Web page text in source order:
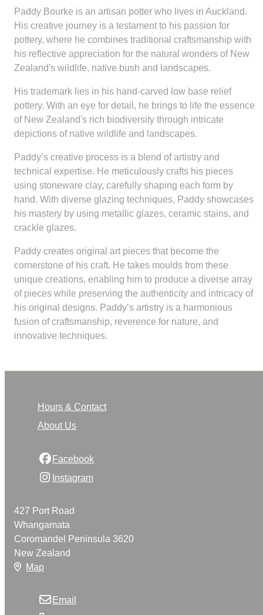
Paddy Bourke is an artisan potter who lives in Auckland.
His creative journey is a testament to his passion for
pottery, where he combines traditional craftsmanship with
his reflective appreciation for the natural wonders of New
Zealand's wildlife, native bush and landscapes.
His trademark lies in his hand-carved low base relief
pottery. With an eye for detail, he brings to life the essence
of New Zealand's rich biodiversity through intricate
depictions of native wildlife and landscapes.
Paddy’s creative process is a blend of artistry and
technical expertise. He meticulously crafts his pieces
using stoneware clay, carefully shaping each form by
hand. With diverse glazing techniques, Paddy showcases
his mastery by using metallic glazes, ceramic stains, and
crackle glazes.
Paddy creates original art pieces that become the
cornerstone of his craft. He takes moulds from these
unique creations, enabling him to produce a diverse array
of pieces while preserving the authenticity and intricacy of
his original designs. Paddy’s artistry is a harmonious
fusion of craftsmanship, reverence for nature, and
innovative techniques.
Hours & Contact
About Us
Facebook
Instagram
427 Port Road
Whangamata
Coromandel Peninsula 3620
New Zealand
Map
Email